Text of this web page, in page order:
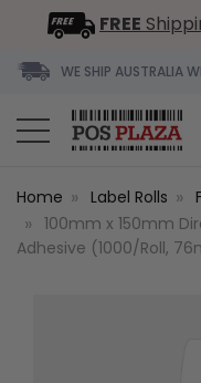
FREE
WE SHIP AUSTRALIA
Home Label Rolls
100mm x 150mm
Adhesive (1000/Roll,